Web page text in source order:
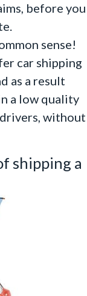
before you
sense!
car shipping
as a result
a low quality
without
shipping a